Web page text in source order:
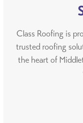
Class Roofing is
trusted roofing
the heart of